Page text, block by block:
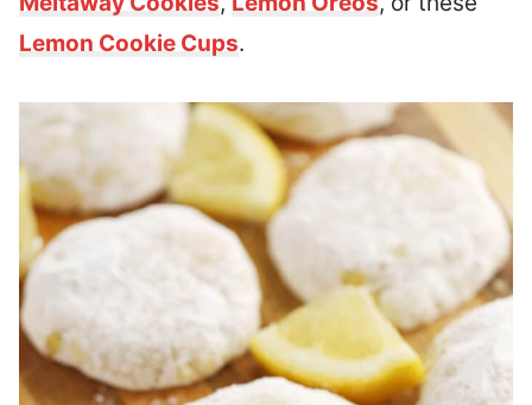
Lemon Cookie Cups.